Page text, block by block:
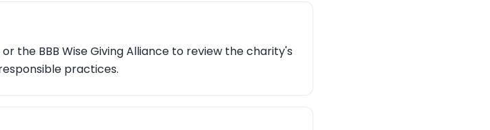
the BBB Wise Giving Alliance to review the charity's
practices.